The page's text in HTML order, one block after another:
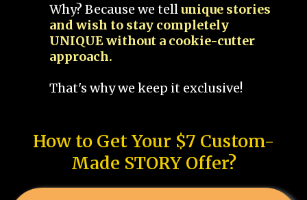
Why? Because we tellunique stories
and wish to stay completely
UNIQUE without a cookie-cutter
approach.
That's why we keep it exclusive!
How to Get Your $7 Custom-
Made STORY Offer?